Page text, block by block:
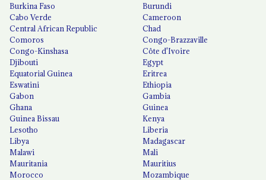
Burkina Faso
Burundi
Cabo Verde
Cameroon
Central African Republic
Chad
Comoros
Congo-Brazzaville
Congo-Kinshasa
Côte d'Ivoire
Djibouti
Egypt
Equatorial Guinea
Eritrea
Eswatini
Ethiopia
Gabon
Gambia
Ghana
Guinea
Guinea Bissau
Kenya
Lesotho
Liberia
Libya
Madagascar
Malawi
Mali
Mauritania
Mauritius
Morocco
Mozambique